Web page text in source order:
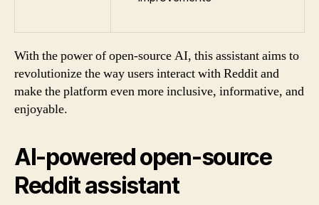
With the power of open-source AI, this assistant aims to
revolutionize the way users interact with Reddit and
make the platform even more inclusive, informative, and
enjoyable.
AI-powered open-source
Reddit assistant